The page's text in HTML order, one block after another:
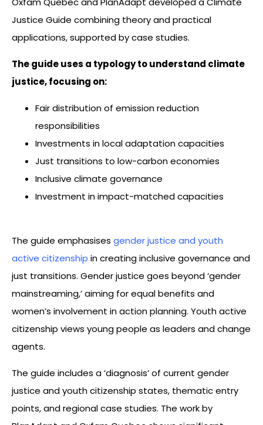
Justice Guide combining theory and practical
applications, supported by case studies.
The guide uses a typology to understand climate
justice, focusing on:
Fair distribution of emission reduction
responsibilities
Investments in local adaptation capacities
Just transitions to low-carbon economies
Inclusive climate governance
Investment in impact-matched capacities
The guide emphasises gender justice and youth
active citizenship in creating inclusive governance and
just transitions. Gender justice goes beyond ‘gender
mainstreaming,’ aiming for equal benefits and
women’s involvement in action planning. Youth active
citizenship views young people as leaders and change
agents.
The guide includes a ‘diagnosis’ of current gender
justice and youth citizenship states, thematic entry
points, and regional case studies. The work by